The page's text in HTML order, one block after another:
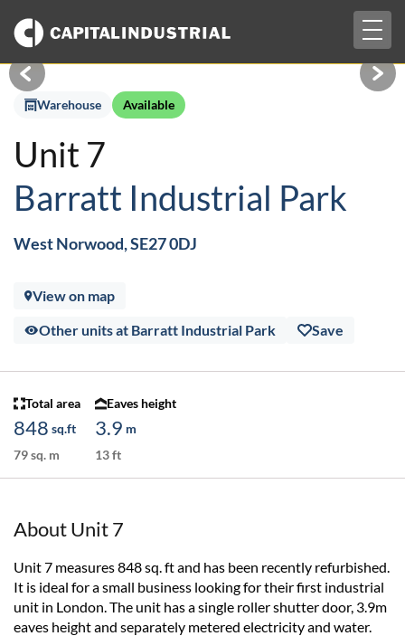
Warehouse Available
Unit 7
Barratt Industrial Park
West Norwood, SE27 0DJ
View on map
Other units at Barratt Industrial Park
Save
Total area
848 sq.ft
79 sq. m
Eaves height
3.9 m
13 ft
About Unit 7
Unit 7 measures 848 sq. ft and has been recently refurbished.
It is ideal for a small business looking for their first industrial
unit in London. The unit has a single roller shutter door, 3.9m
eaves height and separately metered electricity and water.